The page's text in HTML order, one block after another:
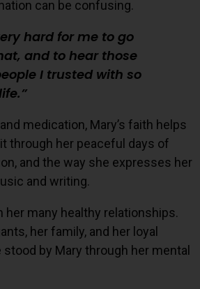
can be confusing.
hard for me to go
and to hear those
I trusted with so
medication, Mary’s faith helps
through her peaceful days of
and the way she expresses her
and writing.
her many healthy relationships.
her family, and her loyal
by Mary through her mental